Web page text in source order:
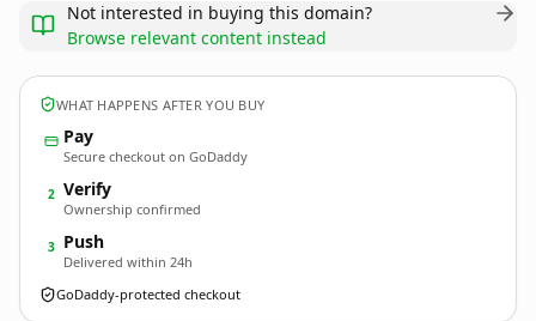
Not interested in buying this domain?
Browse relevant content instead
WHAT HAPPENS AFTER YOU BUY
Pay
Secure checkout on GoDaddy
2 Verify
Ownership confirmed
3 Push
Delivered within 24h
GoDaddy-protected checkout